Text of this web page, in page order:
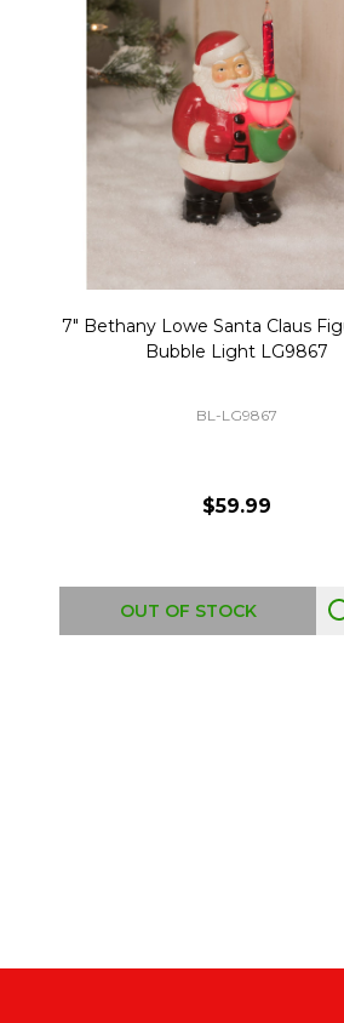
Christmas Village
Light Cord 6402
DI-6402
$6.99
ADD TO CART